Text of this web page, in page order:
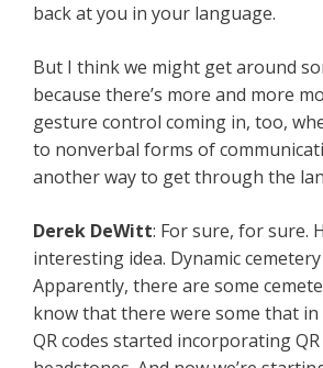
back at you in your language.
But I think we might get around
because there’s more and more
gesture control coming in, too,
to nonverbal forms of
another way to get through the
Derek DeWitt: For sure, for sure.
interesting idea. Dynamic
Apparently, there are some
know that there were some that
QR codes started incorporating